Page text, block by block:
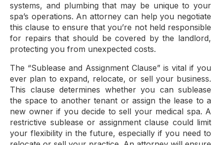
systems, and plumbing that may be unique to your
spa’s operations. An attorney can help you negotiate
this clause to ensure that you’re not held responsible
for repairs that should be covered by the landlord,
protecting you from unexpected costs.
The “Sublease and Assignment Clause” is vital if you
ever plan to expand, relocate, or sell your business.
This clause determines whether you can sublease
the space to another tenant or assign the lease to a
new owner if you decide to sell your medical spa. A
restrictive sublease or assignment clause could limit
your flexibility in the future, especially if you need to